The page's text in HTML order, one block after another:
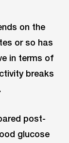
on the
or so has
in terms of
breaks
post-
glucose